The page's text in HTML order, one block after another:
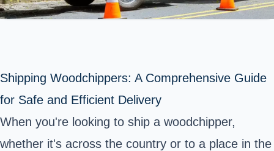
Shipping Woodchippers: A Comprehensive Guide
for Safe and Efficient Delivery
When you're looking to ship a woodchipper,
whether it's across the country or to a place in the